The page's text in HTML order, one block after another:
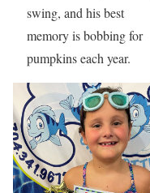
swing, and his best
memory is bobbing for
pumpkins each year.